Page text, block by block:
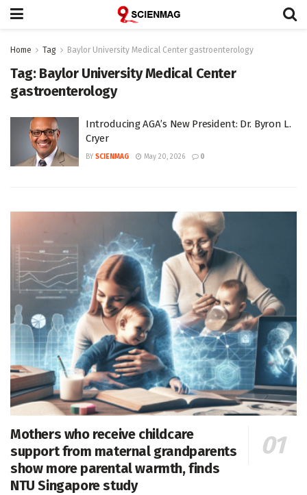
Home Tag Baylor University Medical Center gastroenterology
Tag: Baylor University Medical Center
gastroenterology
Introducing AGA’s New President: Dr. Byron L.
Cryer
BY SCIENMAG May 20, 2026 0
Mothers who receive childcare
support from maternal grandparents
show more parental warmth, finds
NTU Singapore study